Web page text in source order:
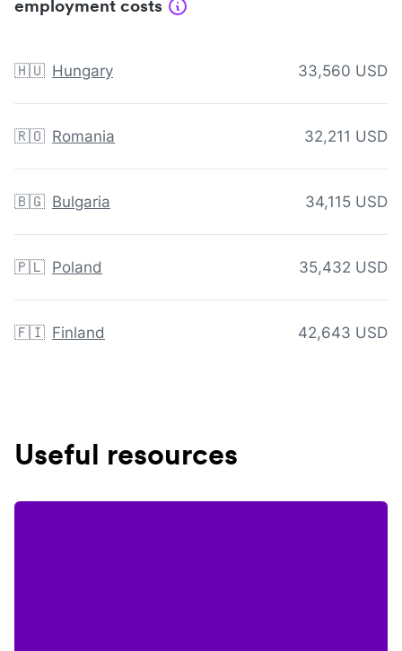
employment costs
🇭🇺 Hungary 33,560 USD
🇷🇴 Romania 32,211 USD
🇧🇬 Bulgaria 34,115 USD
🇵🇱 Poland 35,432 USD
🇫🇮 Finland 42,643 USD
Useful resources